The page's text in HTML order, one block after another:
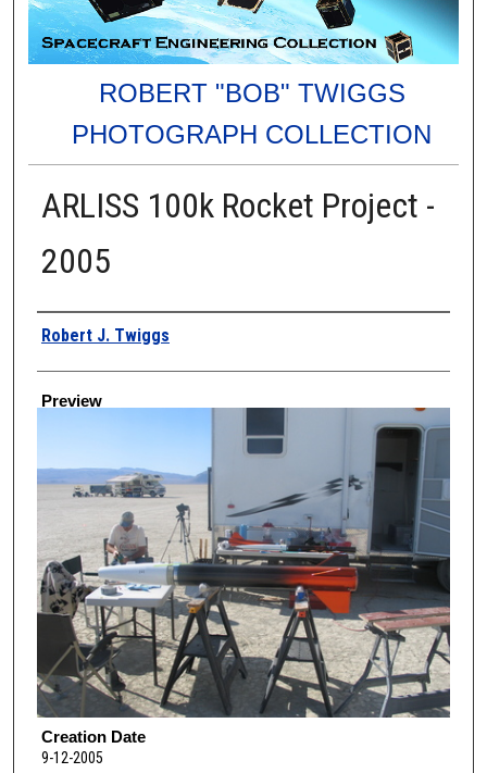
ROBERT "BOB" TWIGGS
PHOTOGRAPH COLLECTION
ARLISS 100k Rocket Project -
2005
Creator
Robert J. Twiggs
Preview
Creation Date
9-12-2005